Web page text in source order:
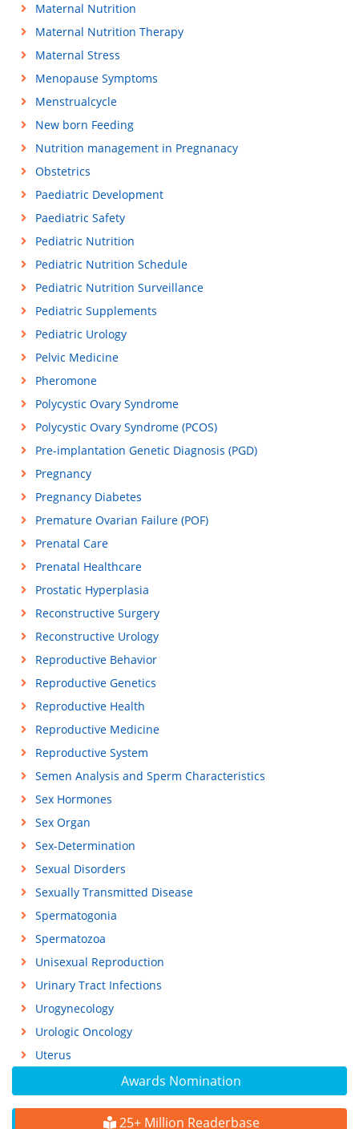
Awards Nomination
25+ Million Readerbase
Maternal Nutrition
Maternal Nutrition Therapy
Maternal Stress
Menopause Symptoms
Menstrualcycle
New born Feeding
Nutrition management in Pregnanacy
Obstetrics
Paediatric Development
Paediatric Safety
Pediatric Nutrition
Pediatric Nutrition Schedule
Pediatric Nutrition Surveillance
Pediatric Supplements
Pediatric Urology
Pelvic Medicine
Pheromone
Polycystic Ovary Syndrome
Polycystic Ovary Syndrome (PCOS)
Pre-implantation Genetic Diagnosis (PGD)
Pregnancy
Pregnancy Diabetes
Premature Ovarian Failure (POF)
Prenatal Care
Prenatal Healthcare
Prostatic Hyperplasia
Reconstructive Surgery
Reconstructive Urology
Reproductive Behavior
Reproductive Genetics
Reproductive Health
Reproductive Medicine
Reproductive System
Semen Analysis and Sperm Characteristics
Sex Hormones
Sex Organ
Sex-Determination
Sexual Disorders
Sexually Transmitted Disease
Spermatogonia
Spermatozoa
Unisexual Reproduction
Urinary Tract Infections
Urogynecology
Urologic Oncology
Uterus